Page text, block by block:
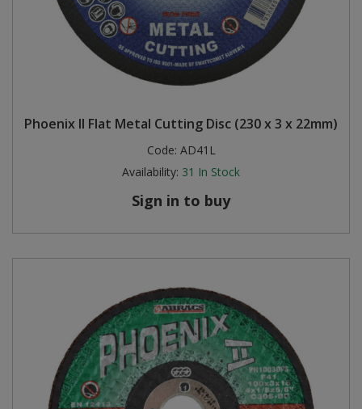
Phoenix II Flat Metal Cutting Disc (230 x 3 x 22mm)
Code: AD41L
Availability: 31 In Stock
Sign in to buy